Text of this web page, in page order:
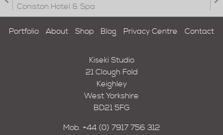
Coniston Hotel & Spa
Portfolio About Shop Blog Privacy Centre Contact
Kiseki Studio
21 Clough Fold
Keighley
West Yorkshire
BD21 5FG
Mob. +44 (0) 7917 756 312